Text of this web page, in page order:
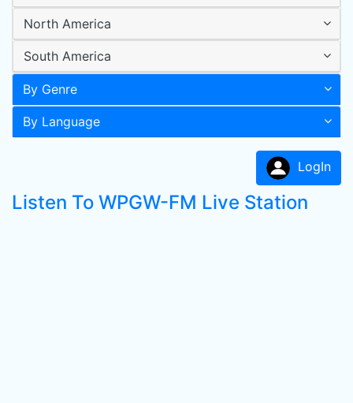
North America
South America
By Genre
By Language
LogIn
Listen To WPGW-FM Live Station